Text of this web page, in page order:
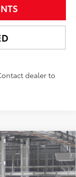
dealer to